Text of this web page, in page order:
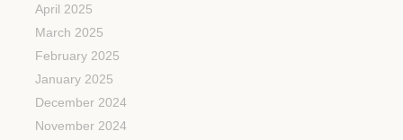
April 2025
March 2025
February 2025
January 2025
December 2024
November 2024